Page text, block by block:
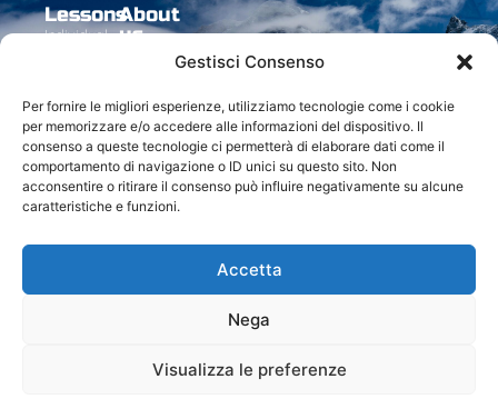
Gestisci Consenso
Per fornire le migliori esperienze, utilizziamo tecnologie come i cookie
per memorizzare e/o accedere alle informazioni del dispositivo. Il
consenso a queste tecnologie ci permetterà di elaborare dati come il
comportamento di navigazione o ID unici su questo sito. Non
acconsentire o ritirare il consenso può influire negativamente su alcune
caratteristiche e funzioni.
Accetta
Nega
Visualizza le preferenze
Lessons
Individual
Groups
Flash
Group
About
us
The
Instructors
Activities
Freeride
Discovery
Zermatt
Carv
ski
Special
Contact
us
Contacts
© All rights reserved 2024 Made with by Uebsi
© 2024 Breuil Ski School. All rights reserved.